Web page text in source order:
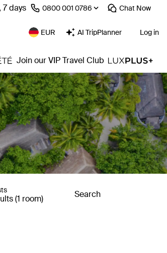
7 days ⁦0800 001 0786⁩ Chat Now
EUR AI TripPlanner Log in
Join our VIP Travel Club
(1 room) Search